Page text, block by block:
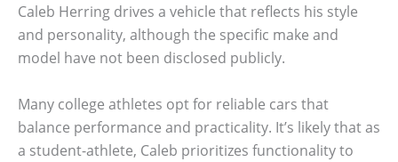
Caleb Herring drives a vehicle that reflects his style
and personality, although the specific make and
model have not been disclosed publicly.
Many college athletes opt for reliable cars that
balance performance and practicality. It’s likely that as
a student-athlete, Caleb prioritizes functionality to